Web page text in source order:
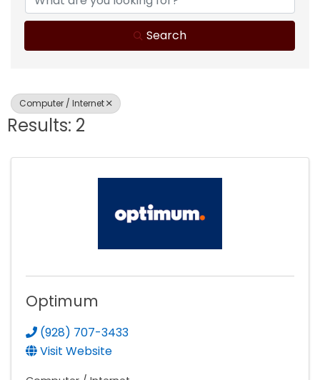
Search
Computer / Internet
Results: 2
Optimum
(928) 707-3433
Visit Website